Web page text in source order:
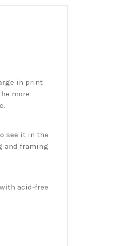
in print
more
see it in the
and framing
acid-free